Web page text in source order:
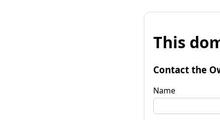
This
Contact the
Name